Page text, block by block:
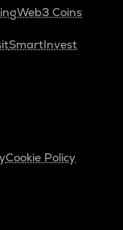
Web3 Coins
SmartInvest
Cookie Policy